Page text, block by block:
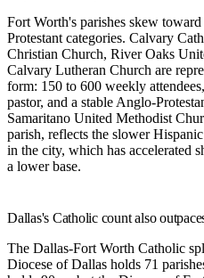
Fort Worth's parishes skew
Protestant categories. Calvary
Christian Church, River Oaks
Calvary Lutheran Church are
form: 150 to 600 weekly
pastor, and a stable Anglo-
Samaritano United Methodist
parish, reflects the slower
in the city, which has accelerated
a lower base.
Dallas's Catholic count also
The Dallas-Fort Worth Catholic
Diocese of Dallas holds 71